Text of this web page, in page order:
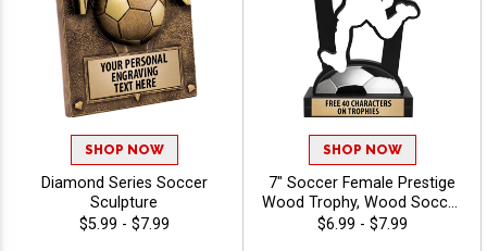
SHOP NOW
Diamond Series Soccer
Sculpture
$5.99 - $7.99
SHOP NOW
7" Soccer Female Prestige
Wood Trophy, Wood Soccer
Award For Women's And
$6.99 - $7.99